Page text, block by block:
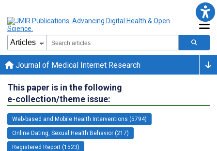
Journal of Medical Internet Research
This paper is in the following
e-collection/theme issue:
Web-based and Mobile Health Interventions (5794)
Online Dating, Sexual Health Behavior (217)
Registered Report (1523)